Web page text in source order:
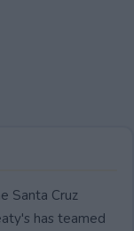
Santa Cruz
has teamed